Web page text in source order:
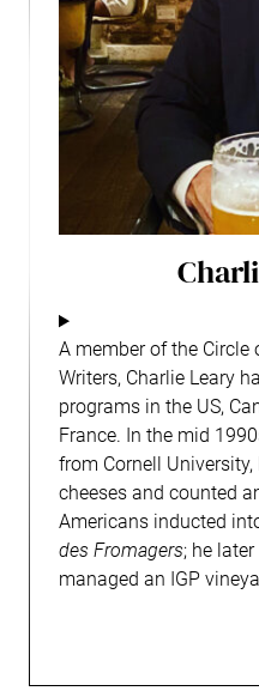
A member of the Circle
Writers, Charlie Leary
programs in the US,
France. In the mid
from Cornell University,
cheeses and counted
Americans inducted
des Fromagers; he
managed an IGP